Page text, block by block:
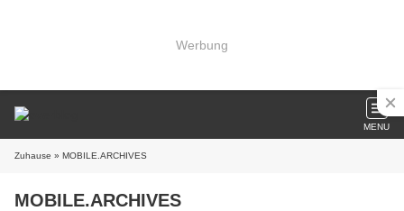
Werbung
MENU
Zuhause » MOBILE.ARCHIVES
MOBILE.ARCHIVES